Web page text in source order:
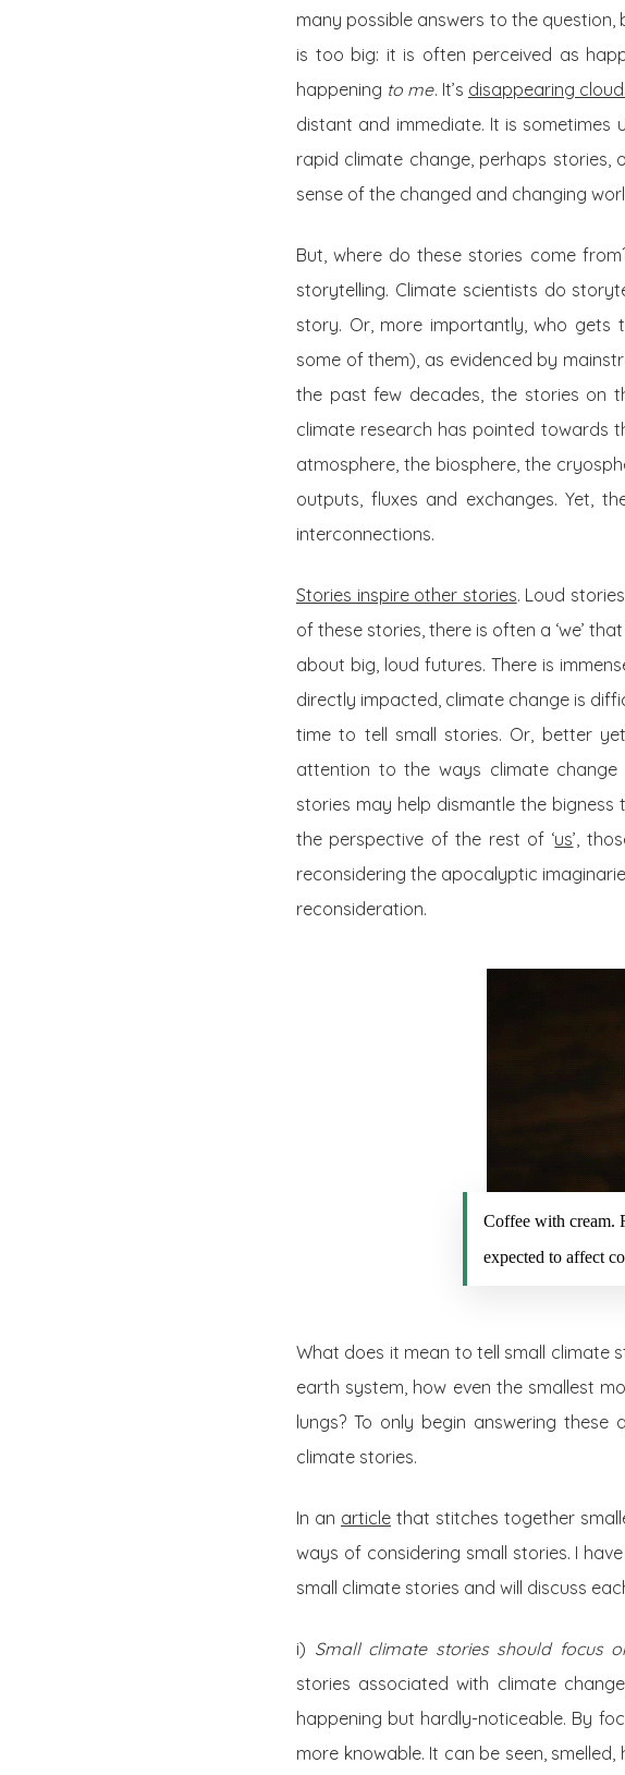
many possible answers to the
is too big: it is often perceived as
happening to me. It’s disappearing
distant and immediate. It is sometimes
rapid climate change, perhaps stories,
sense of the changed and changing
But, where do these stories come
storytelling. Climate scientists do
story. Or, more importantly, who gets
some of them), as evidenced by
the past few decades, the stories on
climate research has pointed towards
atmosphere, the biosphere, the
outputs, fluxes and exchanges. Yet,
interconnections.
Stories inspire other stories. Loud
of these stories, there is often a ‘we’
about big, loud futures. There is
directly impacted, climate change is
time to tell small stories. Or, better
attention to the ways climate change
stories may help dismantle the
the perspective of the rest of ‘us’,
reconsidering the apocalyptic
reconsideration.
Coffee with cream.
expected to affect
What does it mean to tell small climate
earth system, how even the smallest
lungs? To only begin answering
climate stories.
In an article that stitches together
ways of considering small stories. I
small climate stories and will discuss
i) Small climate stories should focus
stories associated with climate
happening but hardly-noticeable. By
more knowable. It can be seen,